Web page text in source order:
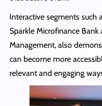
Interactive segments such
Sparkle Microfinance
Management, also
can become more
relevant and engaging